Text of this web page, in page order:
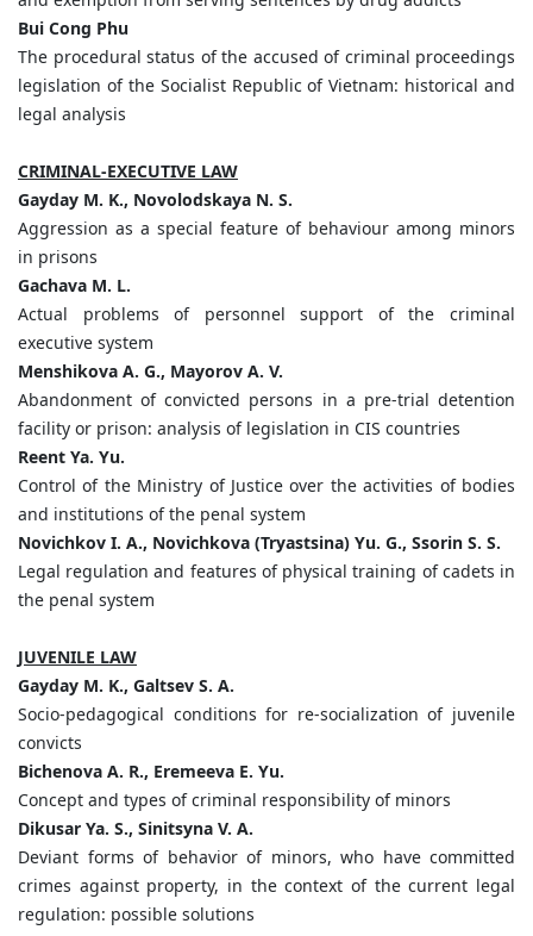
Bui Cong Phu
The procedural status of the accused of criminal proceedings
legislation of the Socialist Republic of Vietnam: historical and
legal analysis
CRIMINAL-EXECUTIVE LAW
Gayday M. K., Novolodskaya N. S.
Aggression as a special feature of behaviour among minors
in prisons
Gachava M. L.
Actual problems of personnel support of the criminal
executive system
Menshikova A. G., Mayorov A. V.
Abandonment of convicted persons in a pre-trial detention
facility or prison: analysis of legislation in CIS countries
Reent Ya. Yu.
Control of the Ministry of Justice over the activities of bodies
and institutions of the penal system
Novichkov I. A., Novichkova (Tryastsina) Yu. G., Ssorin S. S.
Legal regulation and features of physical training of cadets in
the penal system
JUVENILE LAW
Gayday M. K., Galtsev S. A.
Socio-pedagogical conditions for re-socialization of juvenile
convicts
Bichenova A. R., Eremeeva E. Yu.
Concept and types of criminal responsibility of minors
Dikusar Ya. S., Sinitsyna V. A.
Deviant forms of behavior of minors, who have committed
crimes against property, in the context of the current legal
regulation: possible solutions